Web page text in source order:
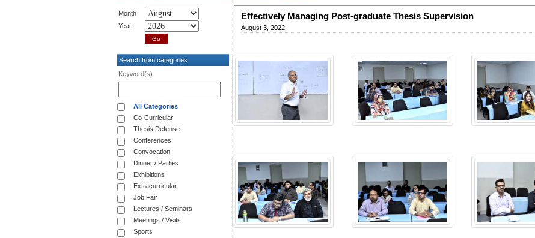
Month
Year
Search from categories
Keyword(s)
All Categories
Co-Curricular
Thesis Defense
Conferences
Convocation
Dinner / Parties
Exhibitions
Extracurricular
Job Fair
Lectures / Seminars
Meetings / Visits
Sports
Effectively Managing Post-graduate Thesis Supervision
August 3, 2022